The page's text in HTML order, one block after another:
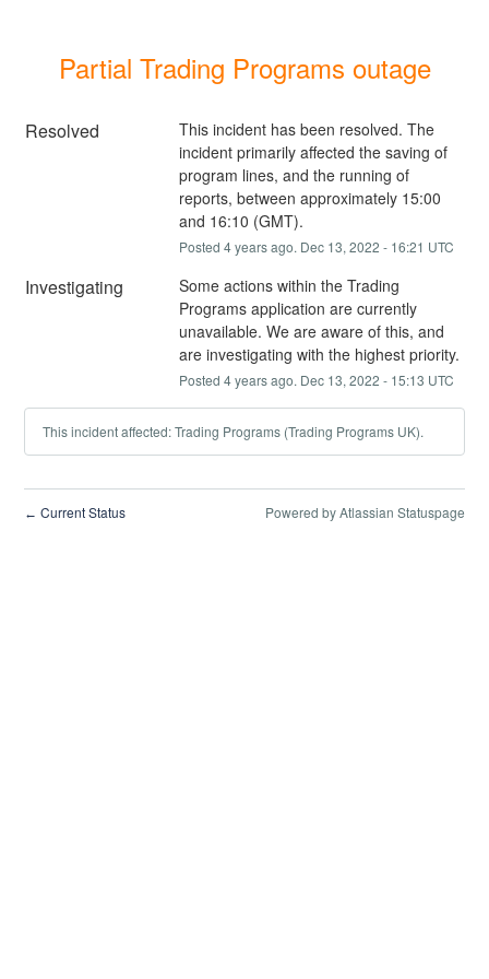
Partial Trading Programs outage
Resolved
This incident has been resolved. The
incident primarily affected the saving of
program lines, and the running of
reports, between approximately 15:00
and 16:10 (GMT).
Posted 4years ago. Dec 13, 2022 - 16:21 UTC
Investigating
Some actions within the Trading
Programs application are currently
unavailable. We are aware of this, and
are investigating with the highest priority.
Posted 4years ago. Dec 13, 2022 - 15:13 UTC
This incident affected: Trading Programs (Trading Programs UK).
← Current Status Powered by Atlassian Statuspage